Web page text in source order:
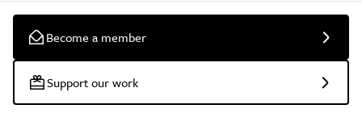
Become a member
Support our work